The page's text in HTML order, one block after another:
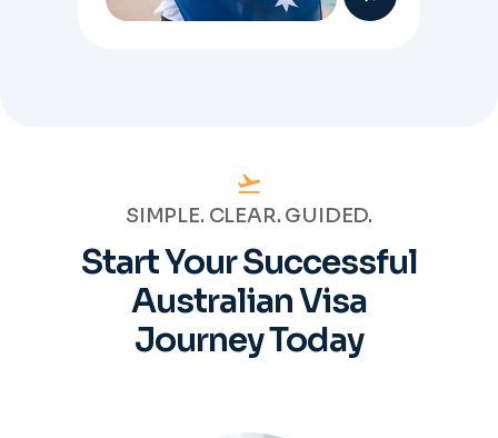
SIMPLE. CLEAR. GUIDED.
Start Your Successful
AustralianVisa
Journey Today